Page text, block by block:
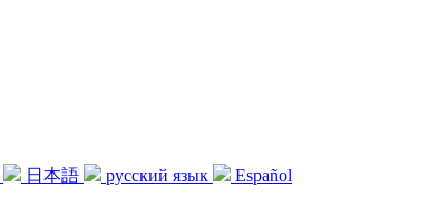
日本語 русский язык Español